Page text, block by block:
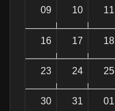
09 10 11
16 17 18
23 24 25
30 31 01